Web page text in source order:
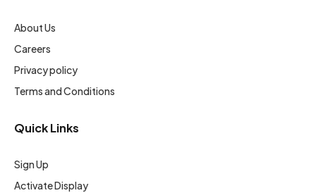
About Us
Careers
Privacy policy
Terms and Conditions
Quick Links
Sign Up
Activate Display